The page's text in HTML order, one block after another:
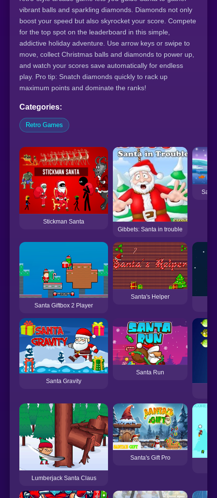
vibrant balls and sparkling diamonds. Diamonds not only
boost your speed but also skyrocket your score. Compete
for the top spot on the leaderboard in this simple,
addictive holiday adventure. Use arrow keys or swipe to
move, collect Christmas balls and diamonds to power up,
and watch your scores save automatically for endless
play. Pro tip: Snatch diamonds quickly to rack up
maximum points and dominate the ranks!
Categories:
Retro Games
Stickman Santa
Gibbets: Santa in trouble
Santa Giftbox 2 Player
Santa's Helper
Santa Gravity
Santa Run
Lumberjack Santa Claus
Santa's Gift Pro